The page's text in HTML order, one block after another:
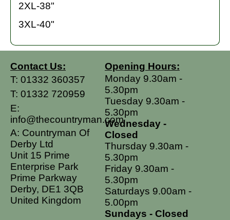
2XL-38"
3XL-40"
Contact Us:
T: 01332 360357
T: 01332 720959
E:
info@thecountryman.com
A: Countryman Of
Derby Ltd
Unit 15 Prime
Enterprise Park
Prime Parkway
Derby, DE1 3QB
United Kingdom
Opening Hours:
Monday 9.30am -
5.30pm
Tuesday 9.30am -
5.30pm
Wednesday -
Closed
Thursday 9.30am -
5.30pm
Friday 9.30am -
5.30pm
Saturdays 9.00am -
5.00pm
Sundays - Closed